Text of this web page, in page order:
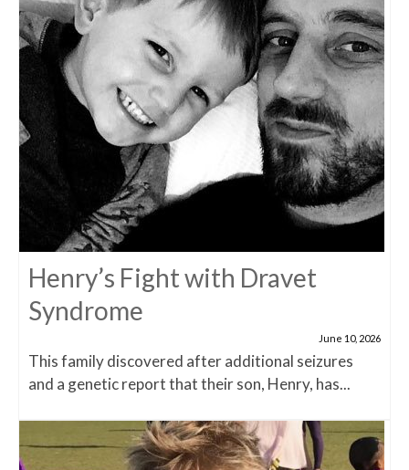
Henry’s Fight with Dravet
Syndrome
June 10, 2026
This family discovered after additional seizures
and a genetic report that their son, Henry, has...